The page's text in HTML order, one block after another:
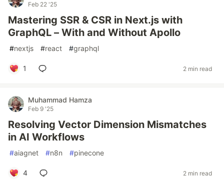
Feb 22 '25
Mastering SSR & CSR in Next.js with
GraphQL – With and Without Apollo
#nextjs #react #graphql
1 2 min read
Muhammad Hamza
Feb 9 '25
Resolving Vector Dimension Mismatches
in AI Workflows
#aiagnet #n8n #pinecone
4 2 min read